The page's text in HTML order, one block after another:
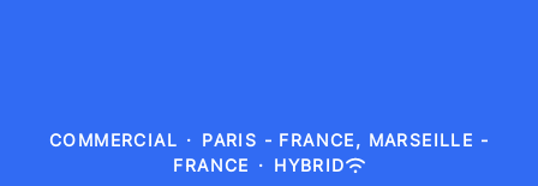
COMMERCIAL · PARIS - FRANCE, MARSEILLE -
FRANCE · HYBRID